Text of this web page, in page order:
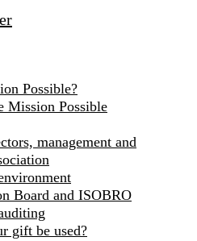
Possible?
Mission Possible
management and
Board and ISOBRO
gift be used?